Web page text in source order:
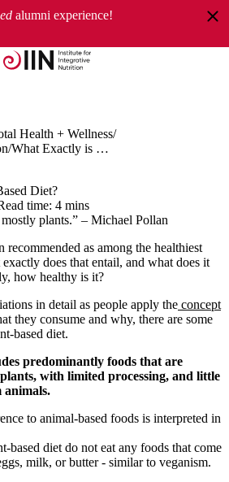
alumni experience!
Health + Wellness
What Exactly is a Plant-Based Diet?
Diet?
time: 4 mins
plants.” – Michael Pollan
recommended as among the healthiest
does that entail, and what does it
how healthy is it?
in detail as people apply the concept
they consume and why, there are some
based diet.
predominantly foods that are
with limited processing, and little
animals.
to animal-based foods is interpreted in
diet do not eat any foods that come
milk, or butter - similar to veganism.